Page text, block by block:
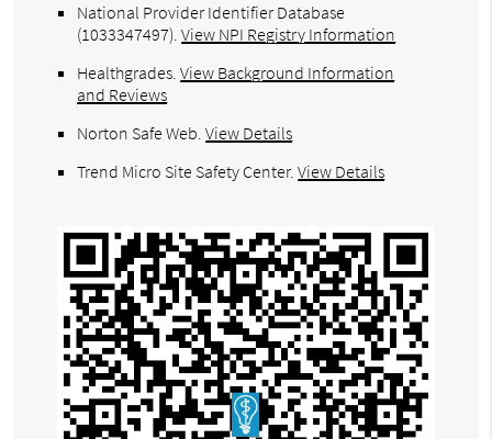
National Provider Identifier Database
(1033347497).View NPI Registry Information
Healthgrades.View Background Information
and Reviews
Norton Safe Web.View Details
Trend Micro Site Safety Center.View Details